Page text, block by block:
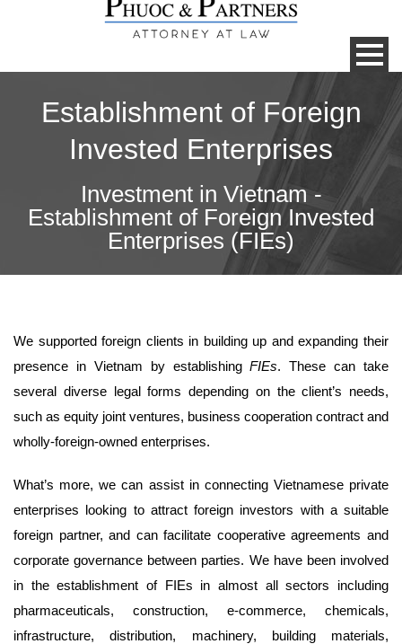
Establishment of Foreign
Invested Enterprises
Investment in Vietnam -
Establishment of Foreign Invested
Enterprises (FIEs)
We supported foreign clients in building up and expanding their
presence in Vietnam by establishingFIEs. These can take
several diverse legal forms depending on the client’s needs,
such as equity joint ventures, business cooperation contract and
wholly-foreign-owned enterprises.
What’s more, we can assist in connecting Vietnamese private
enterprises looking to attract foreign investors with a suitable
foreign partner, and can facilitate cooperative agreements and
corporate governance between parties. We have been involved
in the establishment of FIEs in almost all sectors including
pharmaceuticals, construction, e-commerce, chemicals,
infrastructure, distribution, machinery, building materials,